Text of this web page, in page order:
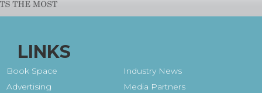
LINKS
Book Space
Advertising
Industry News
Media Partners